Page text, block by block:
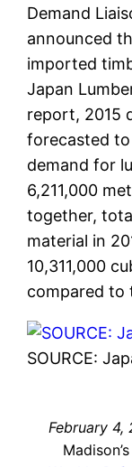
Demand
announced
imported
Japan
report, 2015
forecasted to
demand for
6,211,000
together,
material in
10,311,000
compared to
SOURCE:
February 4,